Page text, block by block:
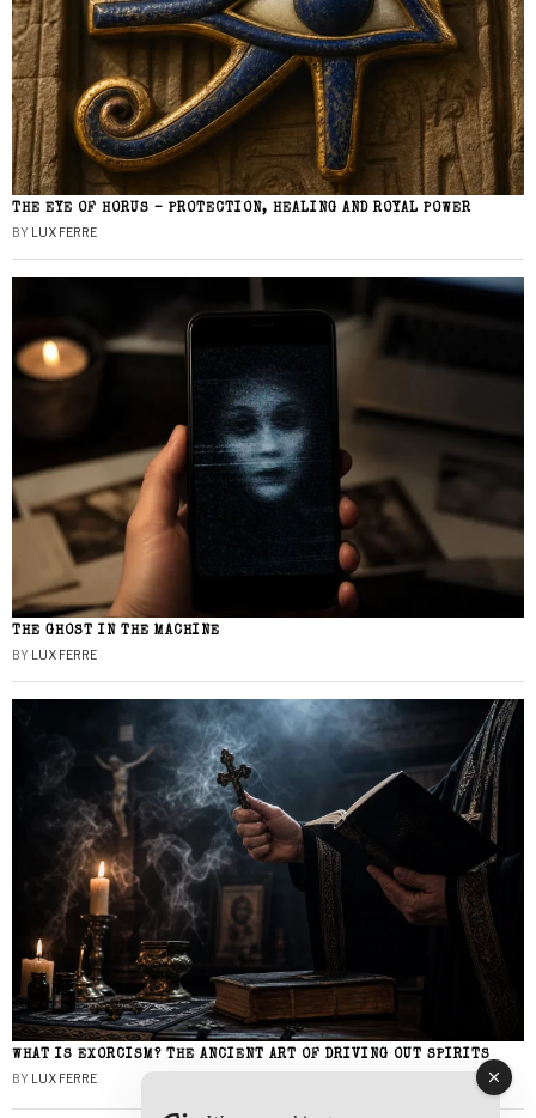
THE EYE OF HORUS – PROTECTION, HEALING AND ROYAL POWER
BY LUX FERRE
THE GHOST IN THE MACHINE
BY LUX FERRE
WHAT IS EXORCISM? THE ANCIENT ART OF DRIVING OUT SPIRITS
BY LUX FERRE